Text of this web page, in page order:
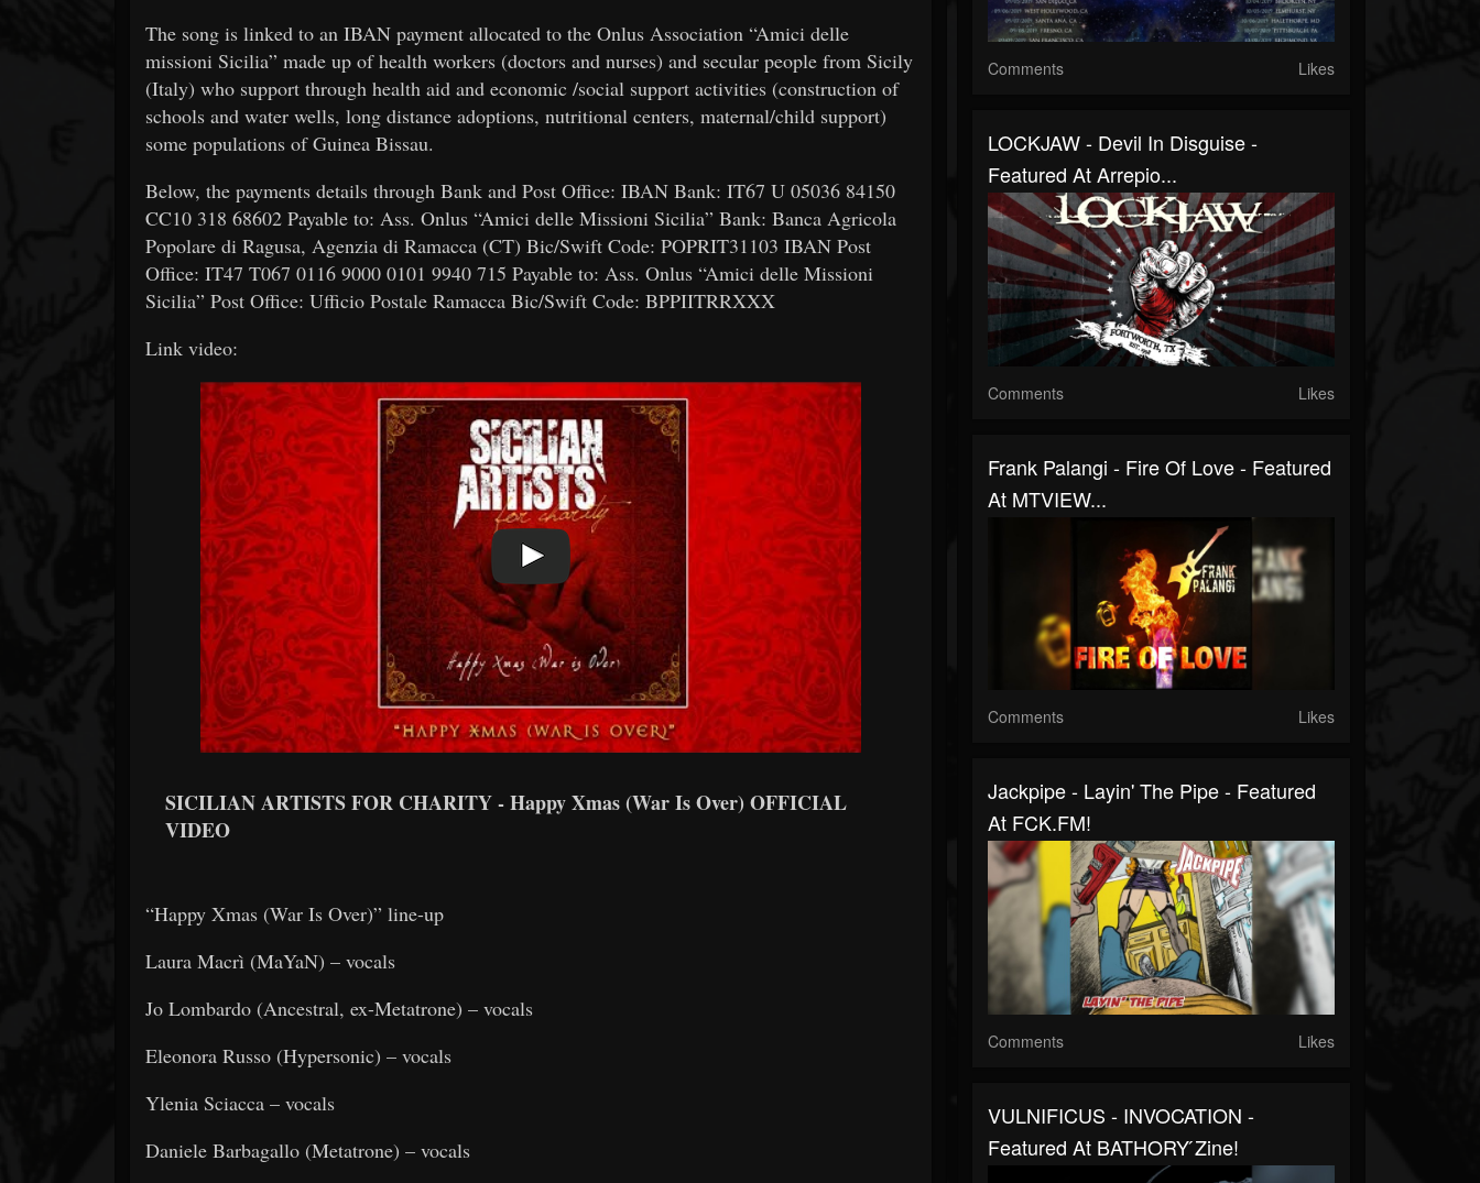
The song is linked to an IBAN payment allocated to the Onlus Association “Amici delle
missioni Sicilia” made up of health workers (doctors and nurses) and secular people from Sicily
(Italy) who support through health aid and economic /social support activities (construction of
schools and water wells, long distance adoptions, nutritional centers, maternal/child support)
some populations of Guinea Bissau.
Below, the payments details through Bank and Post Office: IBAN Bank: IT67 U 05036 84150
CC10 318 68602 Payable to: Ass. Onlus “Amici delle Missioni Sicilia” Bank: Banca Agricola
Popolare di Ragusa, Agenzia di Ramacca (CT) Bic/Swift Code: POPRIT31103 IBAN Post
Office: IT47 T067 0116 9000 0101 9940 715 Payable to: Ass. Onlus “Amici delle Missioni
Sicilia” Post Office: Ufficio Postale Ramacca Bic/Swift Code: BPPIITRRXXX
Link video:
SICILIAN ARTISTS FOR CHARITY - Happy Xmas (War Is Over) OFFICIAL
VIDEO
“Happy Xmas (War Is Over)” line-up
Laura Macrì (MaYaN) – vocals
Jo Lombardo (Ancestral, ex-Metatrone) – vocals
Eleonora Russo (Hypersonic) – vocals
Ylenia Sciacca – vocals
Daniele Barbagallo (Metatrone) – vocals
Comments Likes
LOCKJAW - Devil In Disguise -
Featured At Arrepio...
Comments Likes
Frank Palangi - Fire Of Love - Featured
At MTVIEW...
Comments Likes
Jackpipe - Layin' The Pipe - Featured
At FCK.FM!
Comments Likes
VULNIFICUS - INVOCATION -
Featured At BATHORY ́zine!